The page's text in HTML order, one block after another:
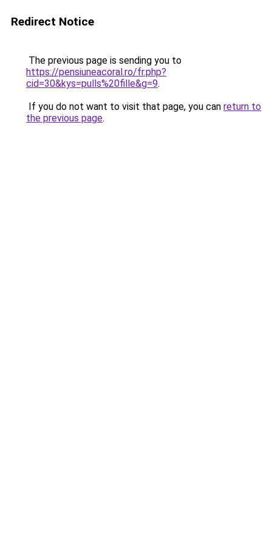
Redirect Notice
The previous page is sending you to
https://pensiuneacoral.ro/fr.php?
cid=30&kys=pulls%20fille&g=9.
If you do not want to visit that page, you can return to
the previous page.